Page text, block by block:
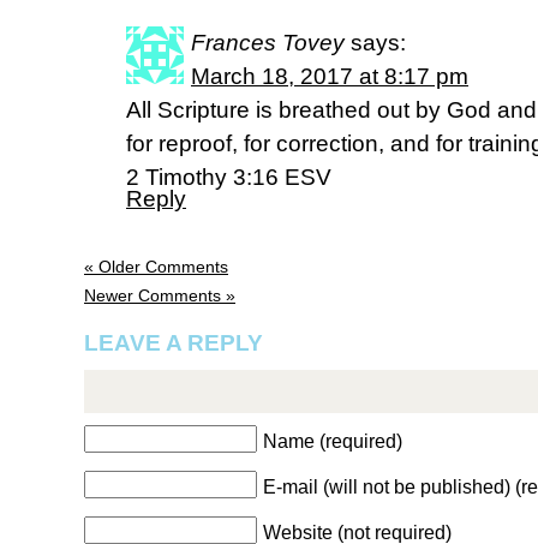
Frances Tovey says:
March 18, 2017 at 8:17 pm
All Scripture is breathed out by God
for reproof, for correction, and for
2 Timothy 3:16 ESV
Reply
« Older Comments
Newer Comments »
LEAVE A REPLY
Name (required)
E-mail (will not be published)
Website (not required)